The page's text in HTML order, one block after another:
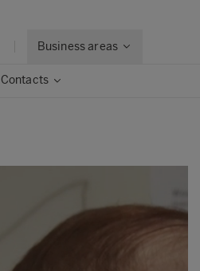
Business areas
Contacts